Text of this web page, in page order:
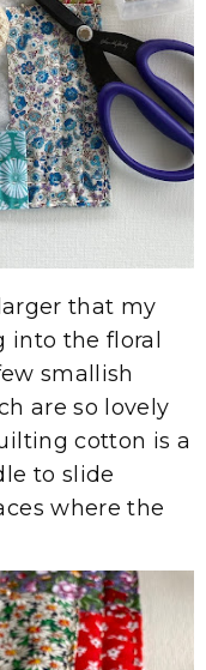
that my
the floral
smallish
are so lovely
cotton is a
to slide
where the